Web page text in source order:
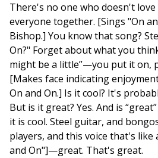
There's no one who doesn't
everyone together. [Sings "On
Bishop.] You know that song?
On?" Forget about what you
might be a little”—you put it on,
[Makes face indicating
On and On.] Is it cool? It's
But is it great? Yes. And is
it is cool. Steel guitar, and
players, and this voice that's like
and On"]—great. That's great.